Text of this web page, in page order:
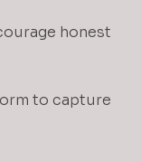
honest
to capture